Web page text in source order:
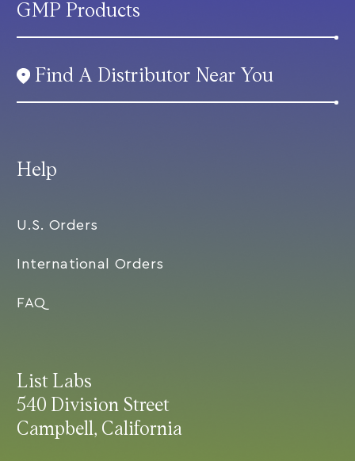
List Labs
540 Division Street
Campbell, California
Help
U.S. Orders
International Orders
FAQ
GMP Products
Find A Distributor Near You